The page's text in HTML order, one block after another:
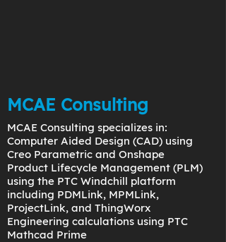
MCAE Consulting
MCAE Consulting specializes in:
Computer Aided Design (CAD) using
Creo Parametric and Onshape
Product Lifecycle Management (PLM)
using the PTC Windchill platform
including PDMLink, MPMLink,
ProjectLink, and ThingWorx
Engineering calculations using PTC
Mathcad Prime